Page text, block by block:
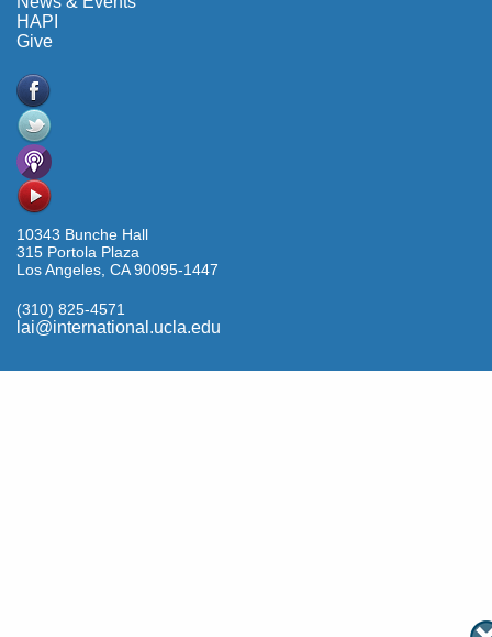
HAPI
Give
10343 Bunche Hall
315 Portola Plaza
Los Angeles, CA 90095-1447
(310) 825-4571
lai@international.ucla.edu